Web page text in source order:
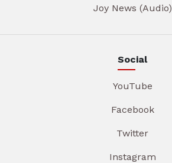
Joy News (Audio)
Social
YouTube
Facebook
Twitter
Instagram